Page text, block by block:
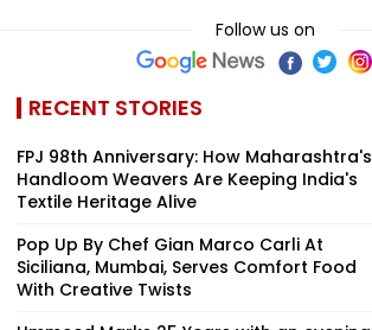
Follow us on
RECENT STORIES
FPJ 98th Anniversary: How Maharashtra's
Handloom Weavers Are Keeping India's
Textile Heritage Alive
Pop Up By Chef Gian Marco Carli At
Siciliana, Mumbai, Serves Comfort Food
With Creative Twists